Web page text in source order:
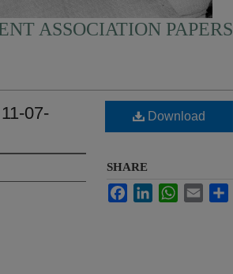
ASSOCIATION PAPERS
07-
Download
SHARE
FacebookLinkedInWhatsApp
Email